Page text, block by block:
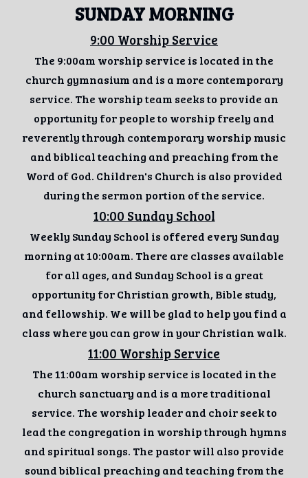
SUNDAY MORNING
9:00 Worship Service
The 9:00am worship service is located in the
church gymnasium and is a more contemporary
service. The worship team seeks to provide an
opportunity for people to worship freely and
reverently through contemporary worship music
and biblical teaching and preaching from the
Word of God. Children's Church is also provided
during the sermon portion of the service.
10:00 Sunday School
Weekly Sunday School is offered every Sunday
morning at 10:00am. There are classes available
for all ages, and Sunday School is a great
opportunity for Christian growth, Bible study,
and fellowship. We will be glad to help you find a
class where you can grow in your Christian walk.
11:00 Worship Service
The 11:00am worship service is located in the
church sanctuary and is a more traditional
service. The worship leader and choir seek to
lead the congregation in worship through hymns
and spiritual songs. The pastor will also provide
sound biblical preaching and teaching from the